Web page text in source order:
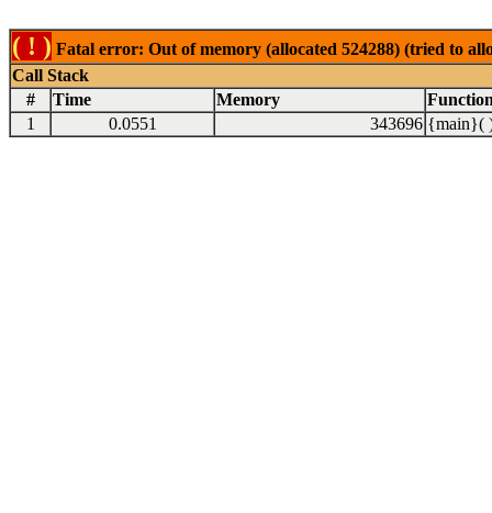
( ! ) Fatal error: Out of memory (allocated 524288) (tried to
Call Stack
#
Time Memory
1
0.0551 343696 {main}(